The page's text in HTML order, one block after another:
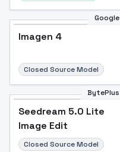
Google
Imagen 4
Closed Source Model
BytePlus
Seedream 5.0 Lite
Image Edit
Closed Source Model